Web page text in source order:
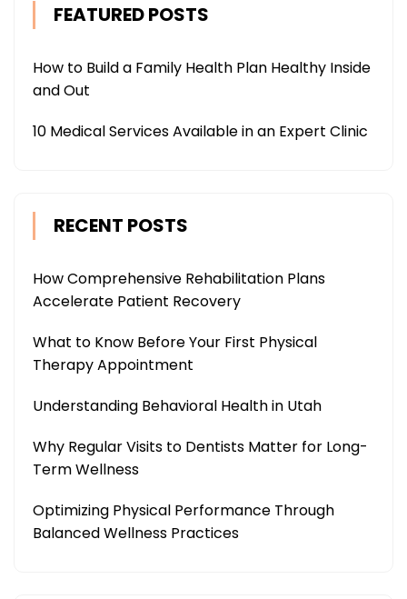
FEATURED POSTS
How to Build a Family Health Plan Healthy Inside
and Out
10 Medical Services Available in an Expert Clinic
RECENT POSTS
How Comprehensive Rehabilitation Plans
Accelerate Patient Recovery
What to Know Before Your First Physical
Therapy Appointment
Understanding Behavioral Health in Utah
Why Regular Visits to Dentists Matter for Long-
Term Wellness
Optimizing Physical Performance Through
Balanced Wellness Practices